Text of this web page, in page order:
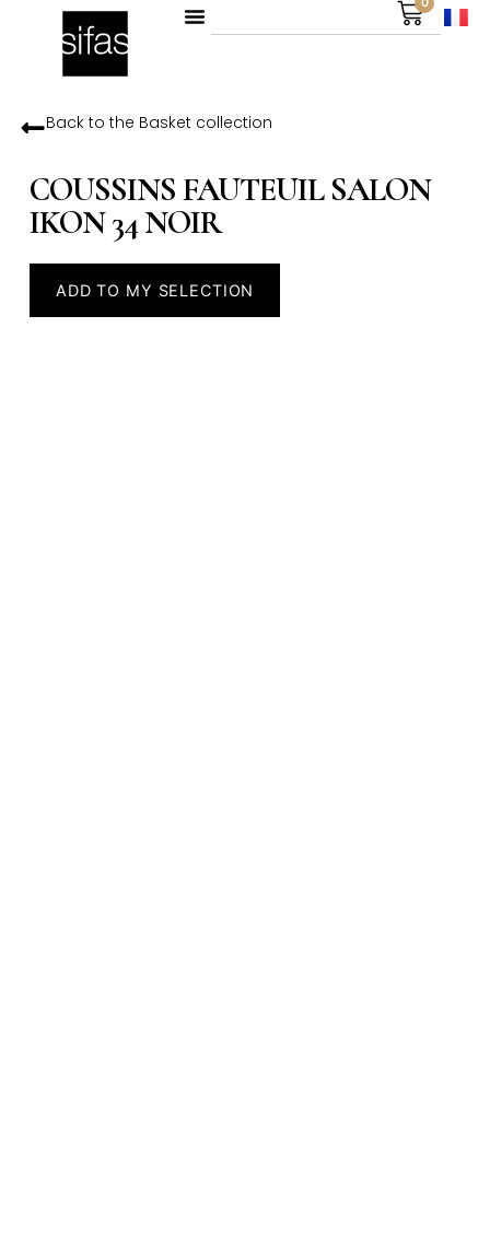
Back to the Basketcollection
COUSSINS FAUTEUIL SALON
IKON 34 NOIR
ADD TO MY SELECTION